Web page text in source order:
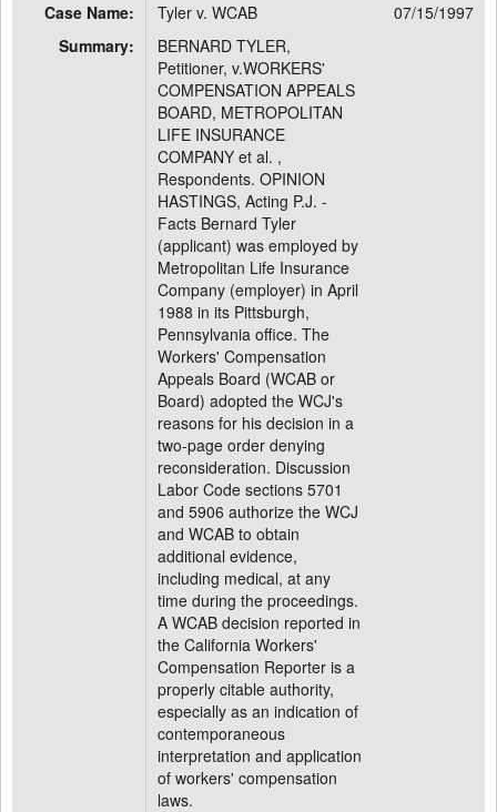
Case Name: Tyler v. WCAB
07/15/1997
Summary:
BERNARD TYLER,
Petitioner, v.WORKERS'
COMPENSATION APPEALS
BOARD, METROPOLITAN
LIFE INSURANCE
COMPANY et al. ,
Respondents. OPINION
HASTINGS, Acting P.J. -
Facts Bernard Tyler
(applicant) was employed by
Metropolitan Life Insurance
Company (employer) in April
1988 in its Pittsburgh,
Pennsylvania office. The
Workers' Compensation
Appeals Board (WCAB or
Board) adopted the WCJ's
reasons for his decision in a
two-page order denying
reconsideration. Discussion
Labor Code sections 5701
and 5906 authorize the WCJ
and WCAB to obtain
additional evidence,
including medical, at any
time during the proceedings.
A WCAB decision reported in
the California Workers'
Compensation Reporter is a
properly citable authority,
especially as an indication of
contemporaneous
interpretation and application
of workers' compensation
laws.